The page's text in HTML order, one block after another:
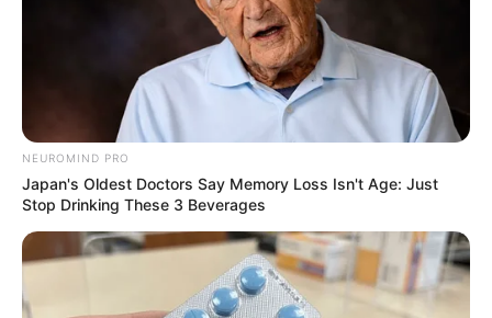
NEUROMIND PRO
Japan's Oldest Doctors Say Memory Loss Isn't Age: Just
Stop Drinking These 3 Beverages